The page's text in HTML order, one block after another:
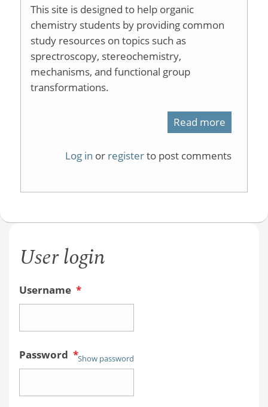
This site is designed to help organic
chemistry students by providing common
study resources on topics such as
sprectroscopy, stereochemistry,
mechanisms, and functional group
transformations.
Read more
Log in or registerto post comments
User login
Username *
Password *Show password